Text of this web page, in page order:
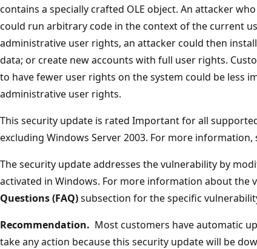
contains a specially crafted OLE object. An attacker
could run arbitrary code in the context of the current
administrative user rights, an attacker could then
data; or create new accounts with full user rights.
to have fewer user rights on the system could be less
administrative user rights.
This security update is rated Important for all
excluding Windows Server 2003. For more information,
The security update addresses the vulnerability by
activated in Windows. For more information about the
Questions (FAQ)subsection for the specific
Recommendation. Most customers have automatic
take any action because this security update will be